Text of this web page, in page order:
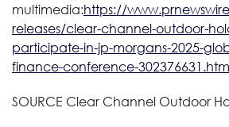
multimedia:https://
releases/clear-channel-outdoor-
participate-in-jp-morgans-2025-
finance-conference-
SOURCE Clear Channel Outdoor